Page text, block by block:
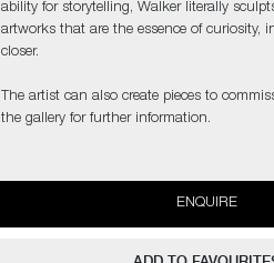
ability for storytelling, Walker literally
artworks that are the essence of curiosity,
closer.
The artist can also create pieces to
the gallery for further information.
ENQUIRE